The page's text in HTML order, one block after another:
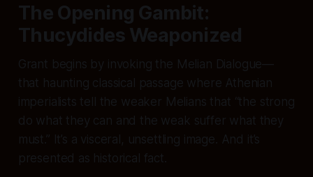
The Opening Gambit:
Thucydides Weaponized
Grant begins by invoking the Melian Dialogue—
that haunting classical passage where Athenian
imperialists tell the weaker Melians that “the strong
do what they can and the weak suffer what they
must.” It’s a visceral, unsettling image. And it’s
presented as historical fact.